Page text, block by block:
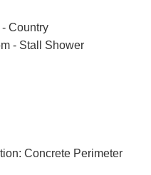
Country
- Stall Shower
Concrete Perimeter